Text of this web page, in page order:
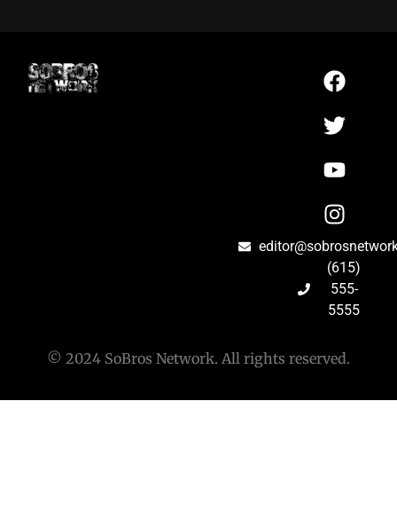
(615)
555-
5555
© 2024 SoBros Network. All rights reserved.